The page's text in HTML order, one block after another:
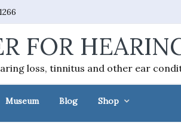
FOR
loss, tinnitus and other ear
Museum Blog Shop